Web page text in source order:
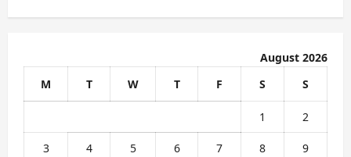
August 2026
M
T W T F S S
1 2
3 4 5 6 7 8 9